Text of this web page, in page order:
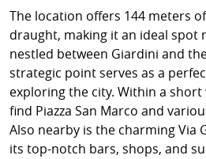
The location offers 144 meters
draught, making it an ideal spot
nestled between Giardini and
strategic point serves as a
exploring the city. Within a
find Piazza San Marco and
Also nearby is the charming Via
its top-notch bars, shops, and